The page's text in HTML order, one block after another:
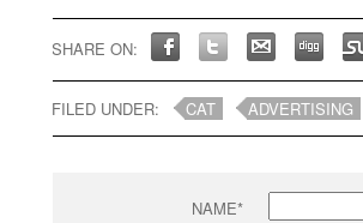
SHARE ON:
FILED UNDER: CAT ADVERTISING
NAME*